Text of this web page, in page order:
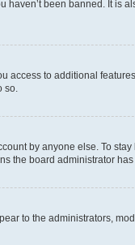
been banned. It is
access to additional
so.
by anyone else. To
the board administrator
to the administrators,